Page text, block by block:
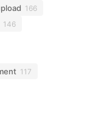
166
146
117